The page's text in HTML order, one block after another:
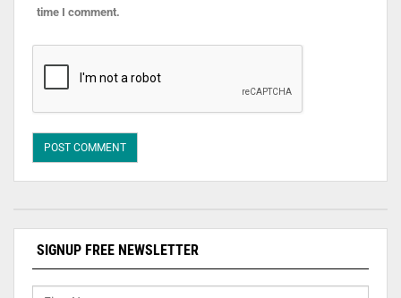
time I comment.
SIGNUP FREE NEWSLETTER